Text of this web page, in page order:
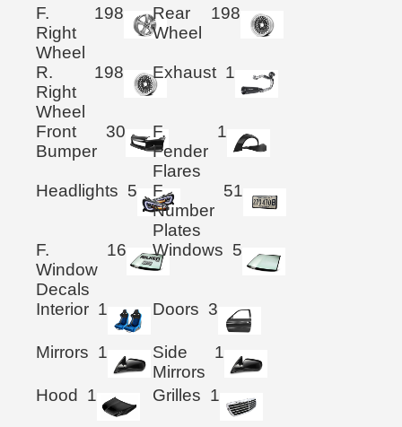
F.
Right
Wheel
198
Rear
Wheel
198
R.
Right
Wheel
198 Exhaust 1
Front
Bumper
30
F.
Fender
Flares
1
Headlights 5
F.
Number
Plates
51
F.
Window
Decals
16 Windows 5
Interior 1 Doors 3
Mirrors 1
Side
Mirrors
1
Hood 1 Grilles 1